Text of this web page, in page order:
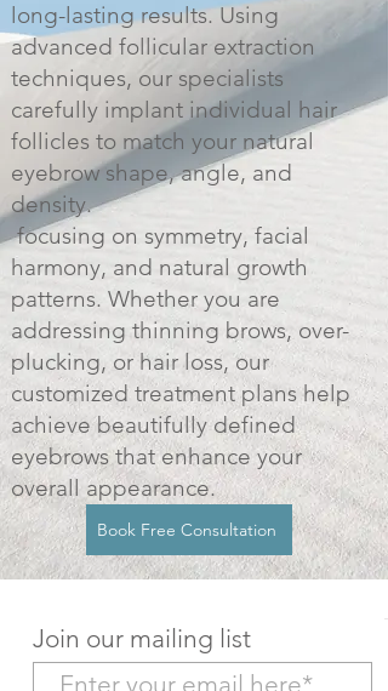
long-lasting results. Using
advanced follicular extraction
techniques, our specialists
carefully implant individual hair
follicles to match your natural
eyebrow shape, angle, and
density.
focusing on symmetry, facial
harmony, and natural growth
patterns. Whether you are
addressing thinning brows, over-
plucking, or hair loss, our
customized treatment plans help
achieve beautifully defined
eyebrows that enhance your
overall appearance.
Book Free Consultation
Join our mailing list